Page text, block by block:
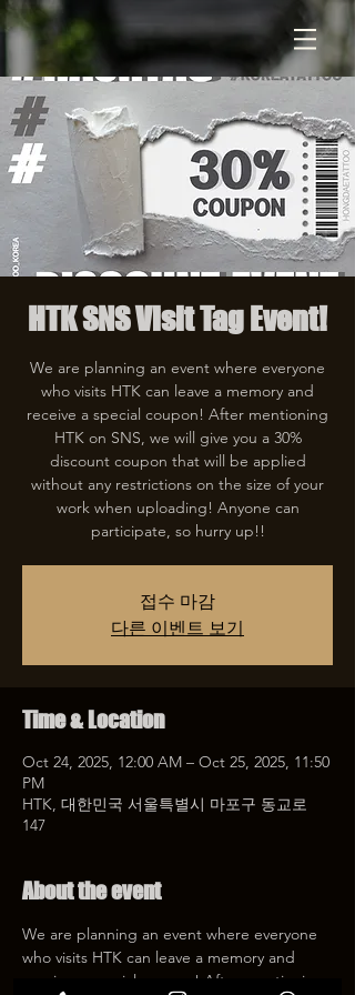
HTK SNS Visit Tag Event!
We are planning an event where everyone
who visits HTK can leave a memory and
receive a special coupon! After mentioning
HTK on SNS, we will give you a 30%
discount coupon that will be applied
without any restrictions on the size of your
work when uploading! Anyone can
participate, so hurry up!!
접수 마감
다른 이벤트 보기
Time & Location
Oct 24, 2025, 12:00 AM – Oct 25, 2025, 11:50
PM
HTK, 대한민국 서울특별시 마포구 동교로
147
About the event
We are planning an event where everyone
who visits HTK can leave a memory and
receive a special coupon! After mentioning